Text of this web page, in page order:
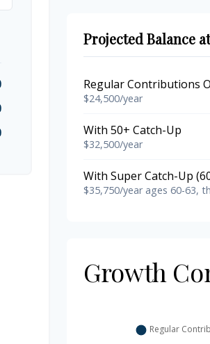
Projected Balance
Regular Contributions
$24,500/year
With 50+ Catch-Up
$32,500/year
With Super Catch-Up
$35,750/year ages 60-63,
Growth